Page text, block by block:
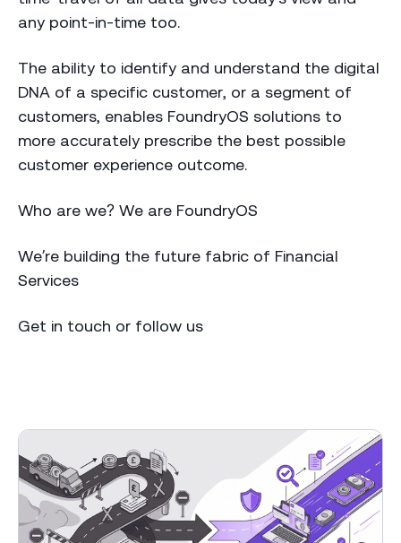
any point-in-time too.
The ability to identify and understand the digital
DNA of a specific customer, or a segment of
customers, enables FoundryOS solutions to
more accurately prescribe the best possible
customer experience outcome.
Who are we? We are FoundryOS
We’re building the future fabric of Financial
Services
Get in touch or follow us